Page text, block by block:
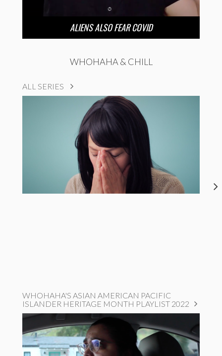
ALIENS ALSO FEAR COVID
WHOHAHA & CHILL
ALL SERIES
WHOHAHA'S ASIAN AMERICAN PACIFIC
ISLANDER HERITAGE MONTH PLAYLIST 2022